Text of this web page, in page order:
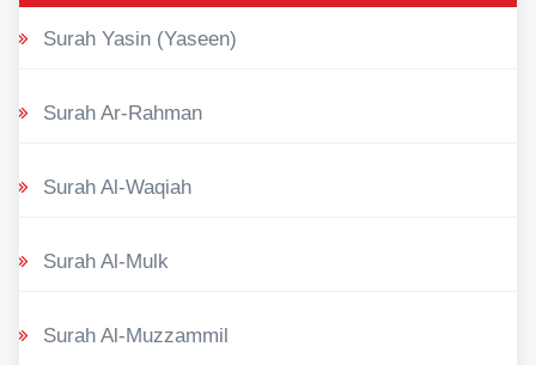
Surah Yasin (Yaseen)
Surah Ar-Rahman
Surah Al-Waqiah
Surah Al-Mulk
Surah Al-Muzzammil